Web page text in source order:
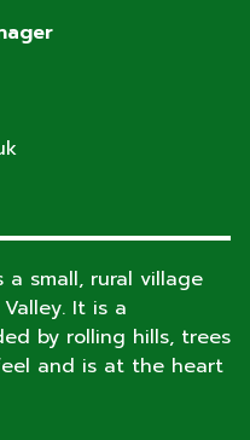
a small, rural village
It is a
by rolling hills, trees
and is at the heart